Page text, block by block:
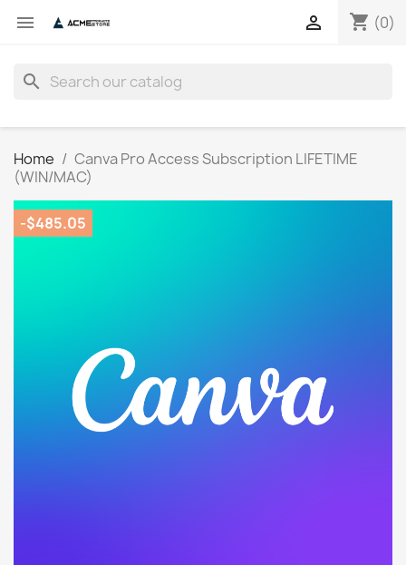
 shopping_cart (0)

search
Home
Canva Pro Access Subscription LIFETIME
(WIN/MAC)
-$485.05